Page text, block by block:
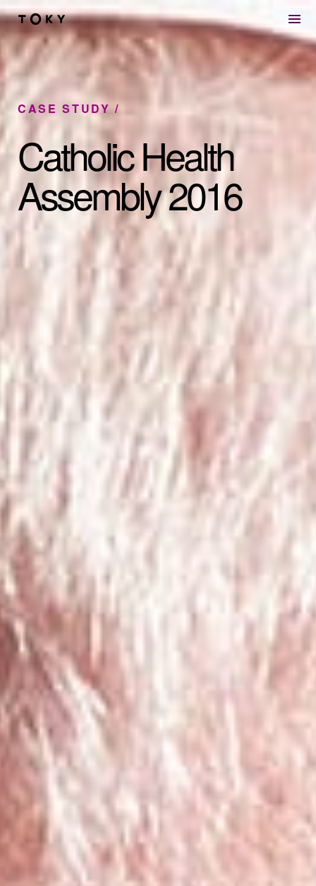
Skip to main content
CASE STUDY
Catholic Health
Assembly 2016